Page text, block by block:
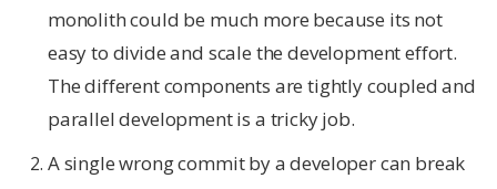
monolith could be much more because its not
easy to divide and scale the development effort.
The different components are tightly coupled and
parallel development is a tricky job.
A single wrong commit by a developer can break